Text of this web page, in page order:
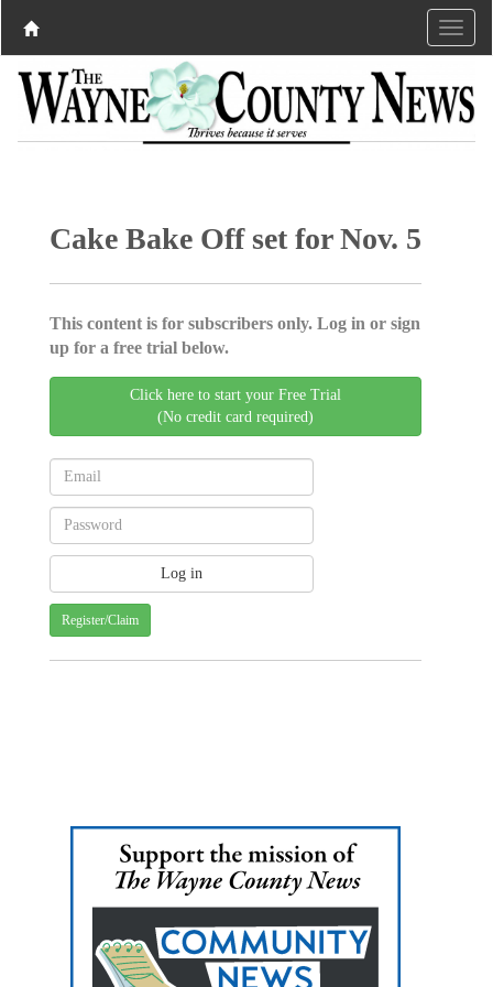
Cake Bake Off set for Nov. 5
This content is for subscribers only. Log in or sign
up for a free trial below.
Click here to start your Free Trial
(No credit card required)
Register/Claim